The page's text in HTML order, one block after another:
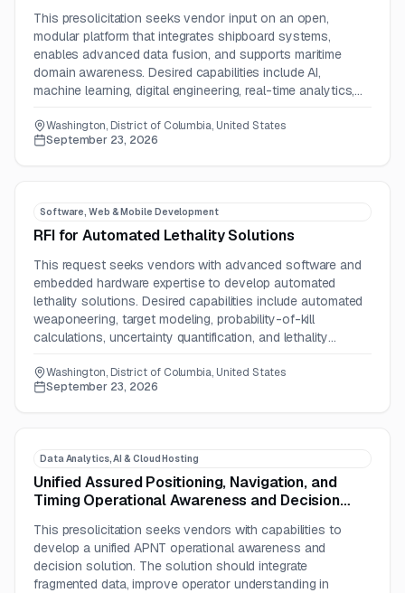
This presolicitation seeks vendor input on an open,
modular platform that integrates shipboard systems,
enables advanced data fusion, and supports maritime
domain awareness. Desired capabilities include AI,
machine learning, digital engineering, real-time analytics,
Washington, District of Columbia, United States
September 23, 2026
Software, Web & Mobile Development
RFI for Automated Lethality Solutions
This request seeks vendors with advanced software and
embedded hardware expertise to develop automated
lethality solutions. Desired capabilities include automated
weaponeering, target modeling, probability-of-kill
calculations, uncertainty quantification, and lethality
Washington, District of Columbia, United States
September 23, 2026
Data Analytics, AI & Cloud Hosting
Unified Assured Positioning, Navigation, and
Timing Operational Awareness and Decision
This presolicitation seeks vendors with capabilities to
develop a unified APNT operational awareness and
decision solution. The solution should integrate
fragmented data, improve operator understanding in